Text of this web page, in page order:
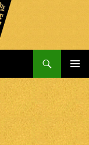
MENU